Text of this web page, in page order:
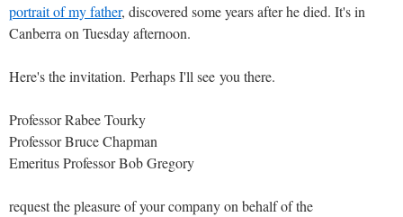
portrait of my father, discovered some years after he died. It's in
Canberra on Tuesday afternoon.
Here's the invitation. Perhaps I'll see you there.
Professor Rabee Tourky
Professor Bruce Chapman
Emeritus Professor Bob Gregory
request the pleasure of your company on behalf of the